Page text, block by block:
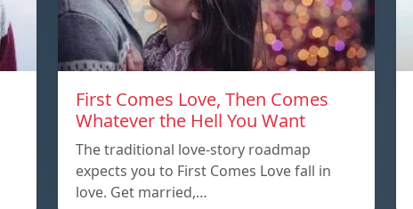
First Comes Love, Then Comes
Whatever the Hell You Want
The traditional love-story roadmap
expects you to First Comes Love fall in
love. Get married,…